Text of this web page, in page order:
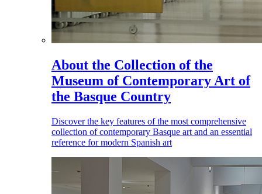
About the Collection of the
Museum of Contemporary Art of
the Basque Country
Discover the key features of the most comprehensive
collection of contemporary Basque art and an essential
reference for modern Spanish art